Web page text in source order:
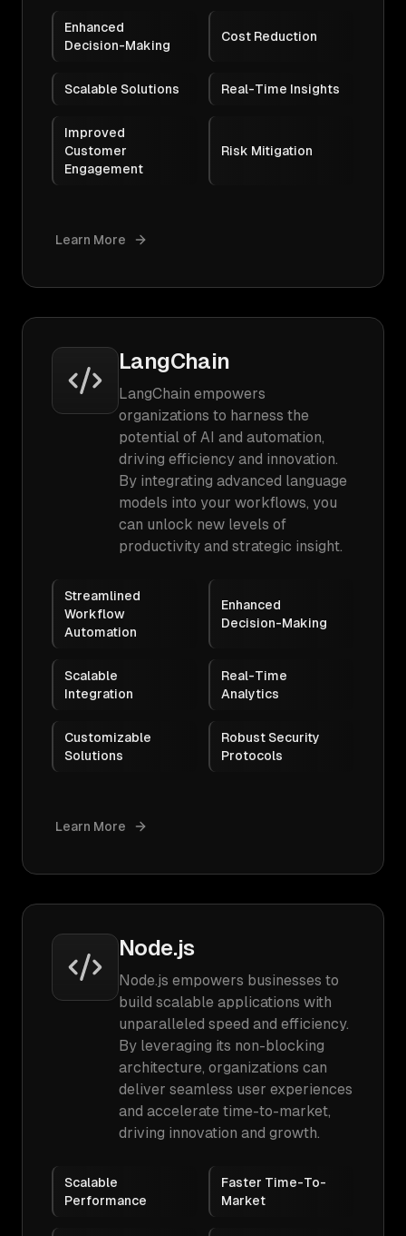
Enhanced
Decision-Making
Cost Reduction
Scalable Solutions Real-Time Insights
Improved
Customer
Engagement
Risk Mitigation
Learn More
LangChain
LangChain empowers
organizations to harness the
potential of AI and automation,
driving efficiency and innovation.
By integrating advanced language
models into your workflows, you
can unlock new levels of
productivity and strategic insight.
Streamlined
Workflow
Automation
Enhanced
Decision-Making
Scalable
Integration
Real-Time
Analytics
Customizable
Solutions
Robust Security
Protocols
Learn More
Node.js
Node.js empowers businesses to
build scalable applications with
unparalleled speed and efficiency.
By leveraging its non-blocking
architecture, organizations can
deliver seamless user experiences
and accelerate time-to-market,
driving innovation and growth.
Scalable
Performance
Faster Time-To-
Market